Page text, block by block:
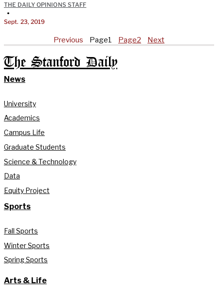
THE DAILY OPINIONS STAFF
•
Sept. 23, 2019
Previous Page1 Page2 Next
The Stanford Daily
News
University
Academics
Campus Life
Graduate Students
Science & Technology
Data
Equity Project
Sports
Fall Sports
Winter Sports
Spring Sports
Arts & Life